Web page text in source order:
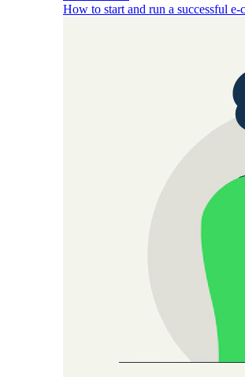
How to start and run a successful e-